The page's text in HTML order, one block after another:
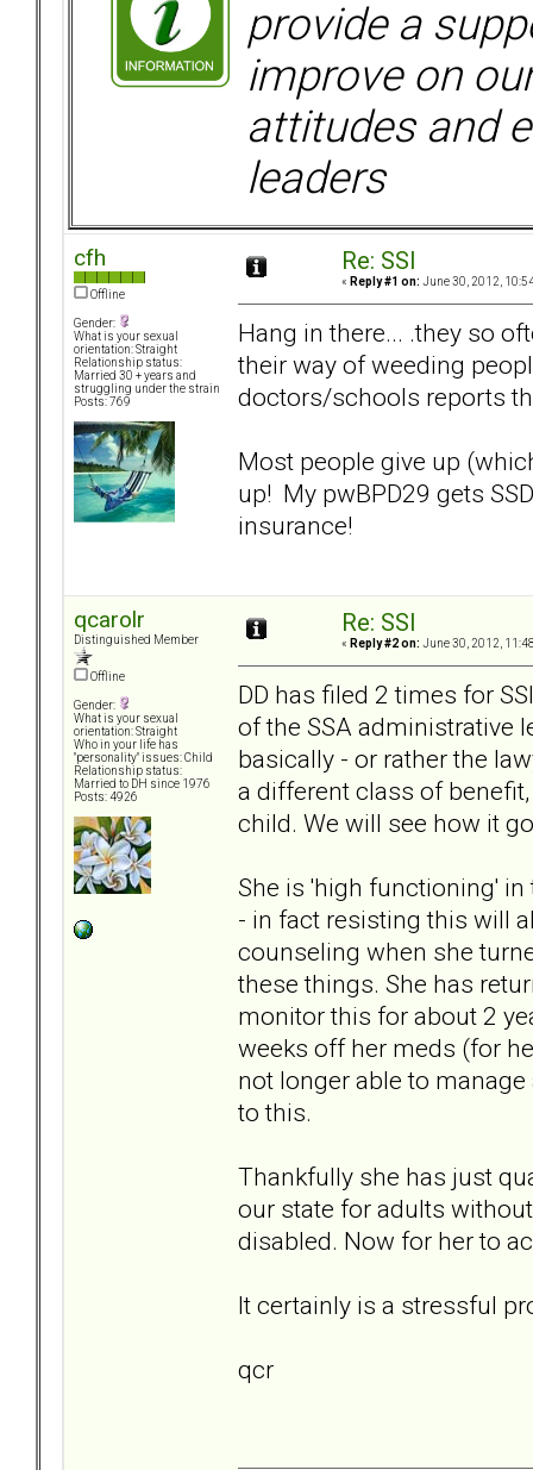
provide a
improve on
attitudes and
leaders
cfh
Offline
Gender:
What is your sexual
orientation: Straight
Relationship status:
Married 30 + years and
struggling under the strain
Posts: 769
Re: SSI
« Reply #1 on: June 30, 2012,
Hang in there... .they so
their way of weeding
doctors/schools reports
Most people give up
up! My pwBPD29 gets
insurance!
qcarolr
Distinguished Member
Offline
Gender:
What is your sexual
orientation: Straight
Who in your life has
"personality" issues: Child
Relationship status:
Married to DH since 1976
Posts: 4926
Re: SSI
« Reply #2 on: June 30, 2012,
DD has filed 2 times for
of the SSA administrative
basically - or rather the
a different class of
child. We will see how it
She is 'high functioning'
- in fact resisting this will
counseling when she
these things. She has
monitor this for about 2
weeks off her meds (for
not longer able to
to this.
Thankfully she has just
our state for adults
disabled. Now for her to
It certainly is a stressful
qcr